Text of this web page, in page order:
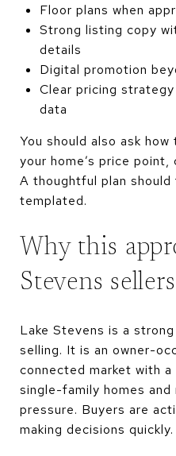
Floor plans when
Strong listing copy
details
Digital promotion
Clear pricing
data
You should also ask
your home’s price
A thoughtful plan
templated.
Why this
Stevens sellers
Lake Stevens is a
selling. It is an owner-
connected market with
single-family homes and
pressure. Buyers are
making decisions quickly.